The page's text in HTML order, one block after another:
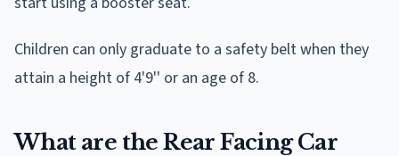
Children can only graduate to a safety belt when they
attain a height of 4'9'' or an age of 8.
What are the Rear Facing Car